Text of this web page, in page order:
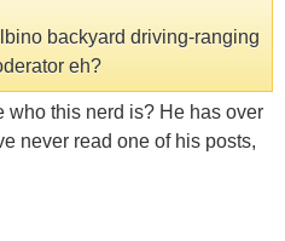
backyard driving-ranging
eh?
this nerd is? He has over
never read one of his posts,